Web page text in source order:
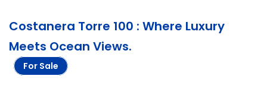
Costanera Torre 100 : Where Luxury
Meets Ocean Views.
For Sale